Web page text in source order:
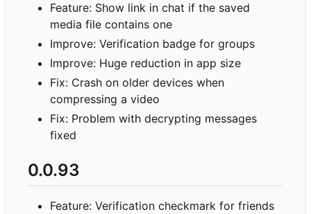
Feature: Show link in chat if the saved
media file contains one
Improve: Verification badge for groups
Improve: Huge reduction in app size
Fix: Crash on older devices when
compressing a video
Fix: Problem with decrypting messages
fixed
0.0.93
Feature: Verification checkmark for friends